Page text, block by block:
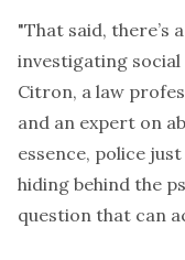
"That said, there’s
investigating
Citron, a law
and an expert on
essence, police
hiding behind the
question that can